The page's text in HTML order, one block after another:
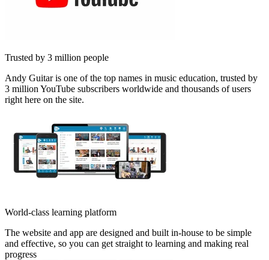
Trusted by 3 million people
Andy Guitar is one of the top names in music education, trusted by
3 million YouTube subscribers worldwide and thousands of users
right here on the site.
World-class learning platform
The website and app are designed and built in-house to be simple
and effective, so you can get straight to learning and making real
progress